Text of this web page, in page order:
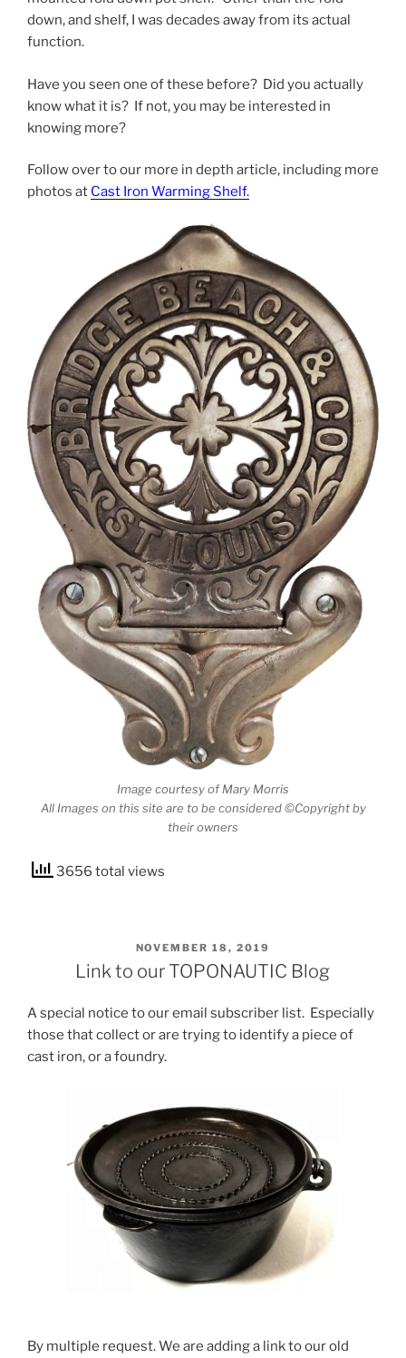
down, and shelf, I was decades away from its actual
function.
Have you seen one of these before? Did you actually
know what it is? If not, you may be interested in
knowing more?
Follow over to our more in depth article, including more
photos at Cast Iron Warming Shelf.
Image courtesy of Mary Morris
All Images on this site are to be considered ©Copyright by
their owners
3656 total views
POSTED
NOVEMBER 18, 2019
Link to our TOPONAUTIC Blog
A special notice to our email subscriber list. Especially
those that collect or are trying to identify a piece of
cast iron, or a foundry.
By multiple request. We are adding a link to our old